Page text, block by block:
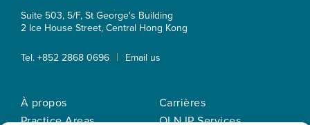
Suite 503, 5/F, St George's Building
2 Ice House Street, Central Hong Kong
Tel. +852 2868 0696 | Email us
À propos
Practice Areas
Carrières
OLN IP Services